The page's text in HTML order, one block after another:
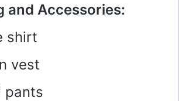
and Accessories:
shirt
vest
pants